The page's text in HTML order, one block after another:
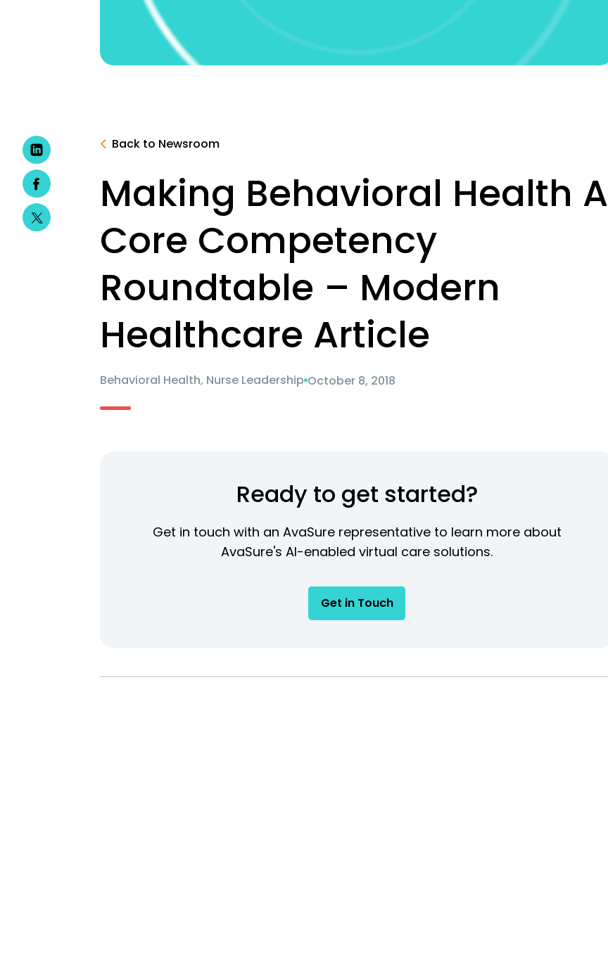
Back to Newsroom
Making Behavioral Health A
Core Competency
Roundtable – Modern
Healthcare Article
Behavioral Health, Nurse Leadership October 8, 2018
Ready to get started?
Get in touch with an AvaSure representative to learn more about
AvaSure's AI-enabled virtual care solutions.
Get in Touch